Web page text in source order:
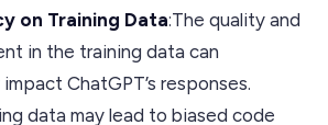
on Training Data:The quality and
in the training data can
ChatGPT’s responses.
data may lead to biased code